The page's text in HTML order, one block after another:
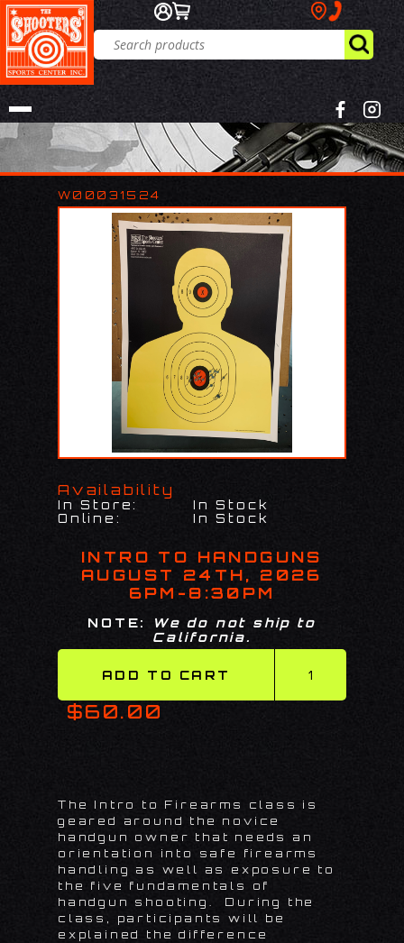
W00031524
Availability
In Store:
In Stock
Online:
In Stock
INTRO TO HANDGUNS
AUGUST 24TH, 2026
6PM-8:30PM
NOTE:
We do not ship to
California.
$60.00
The Intro to Firearms class is
geared around the novice
handgun owner that needs an
orientation into safe firearms
handling as well as exposure to
the five fundamentals of
handgun shooting. During the
class, participants will be
explained the difference